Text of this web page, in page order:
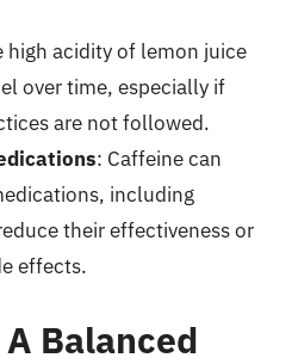
high acidity of lemon juice
over time, especially if
are not followed.
: Caffeine can
including
their effectiveness or
effects.
Balanced